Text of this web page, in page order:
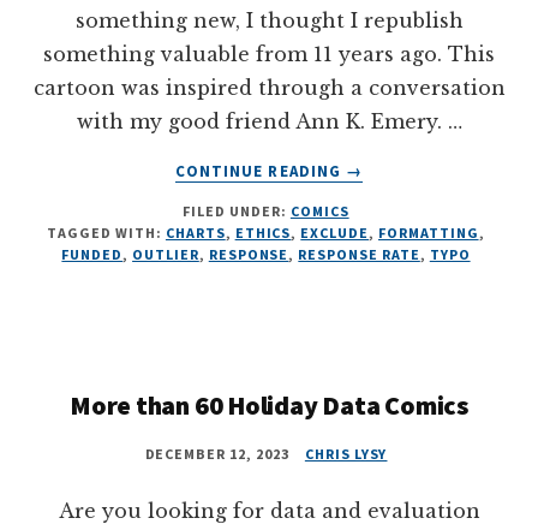
something new, I thought I republish
something valuable from 11 years ago. This
cartoon was inspired through a conversation
with my good friend Ann K. Emery. …
CONTINUE READING
ABOUT
ETHICS
FAILS,
→
FILED UNDER: COMICS
TAGGED WITH: CHARTS, ETHICS, EXCLUDE , FORMATTING ,
FUNDED , OUTLIER, RESPONSE , RESPONSE RATE , TYPO
More than 60 Holiday Data Comics
DECEMBER 12, 2023 CHRIS LYSY
Are you looking for data and evaluation